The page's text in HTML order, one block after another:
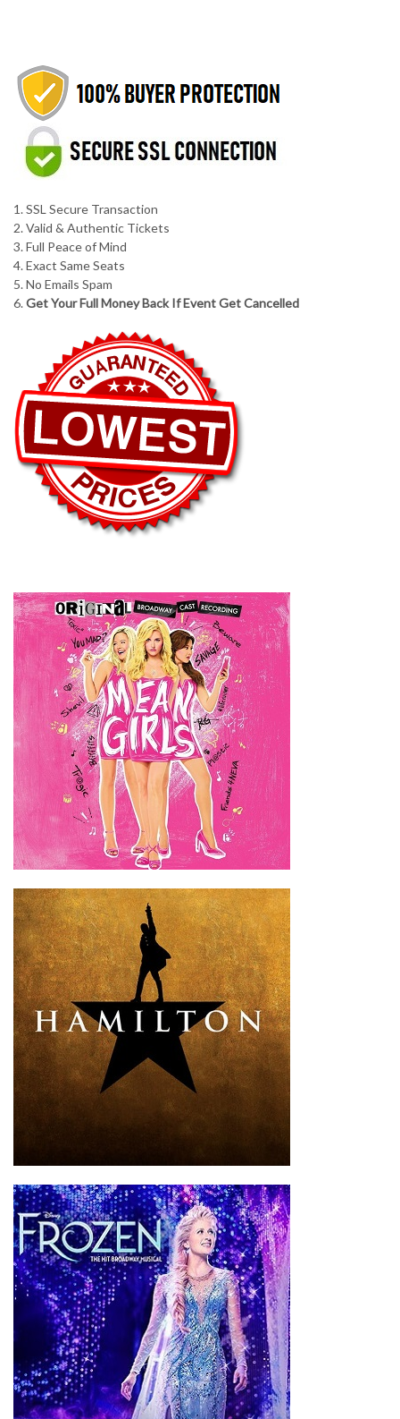
1. SSL Secure Transaction
2. Valid & Authentic Tickets
3. Full Peace of Mind
4. Exact Same Seats
5. No Emails Spam
6.Get Your Full Money Back If Event Get Cancelled